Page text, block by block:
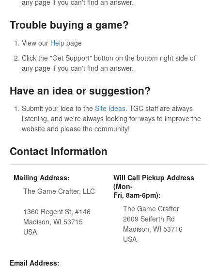
Trouble buying a game?
View our Help page
Click the "Get Support" button on the bottom right side of
any page if you can't find an answer.
Have an idea or suggestion?
Submit your idea to the Site Ideas. TGC staff are always
listening, and we're always looking for ways to improve the
website and please the community!
Contact Information
Mailing Address:
The Game Crafter, LLC
1360 Regent St, #146
Madison, WI 53715
USA
Will Call Pickup Address
(Mon-
Fri, 8am-6pm):
The Game Crafter
2609 Seiferth Rd
Madison, WI 53716
USA
Email Address: